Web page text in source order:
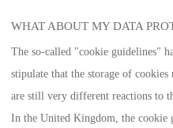
WHAT ABOUT MY DATA
The so-called "cookie guidelines"
stipulate that the storage of
are still very different reactions to
In the United Kingdom, the cookie